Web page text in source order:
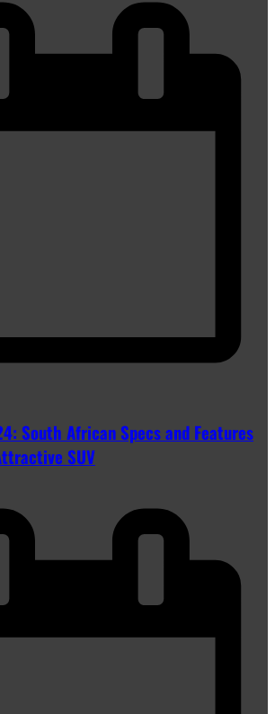
South African Specs and Features
SUV